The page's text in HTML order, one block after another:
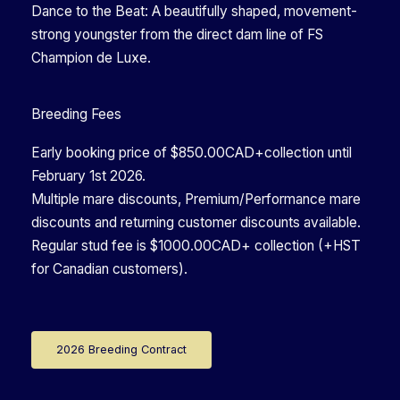
Dance to the Beat: A beautifully shaped, movement-
strong youngster from the direct dam line of FS
Champion de Luxe.
Breeding Fees
Early booking price of $850.00CAD+collection until
February 1st 2026.
Multiple mare discounts, Premium/Performance mare
discounts and returning customer discounts available.
Regular stud fee is $1000.00CAD+ collection (+HST
for Canadian customers).
2026 Breeding Contract